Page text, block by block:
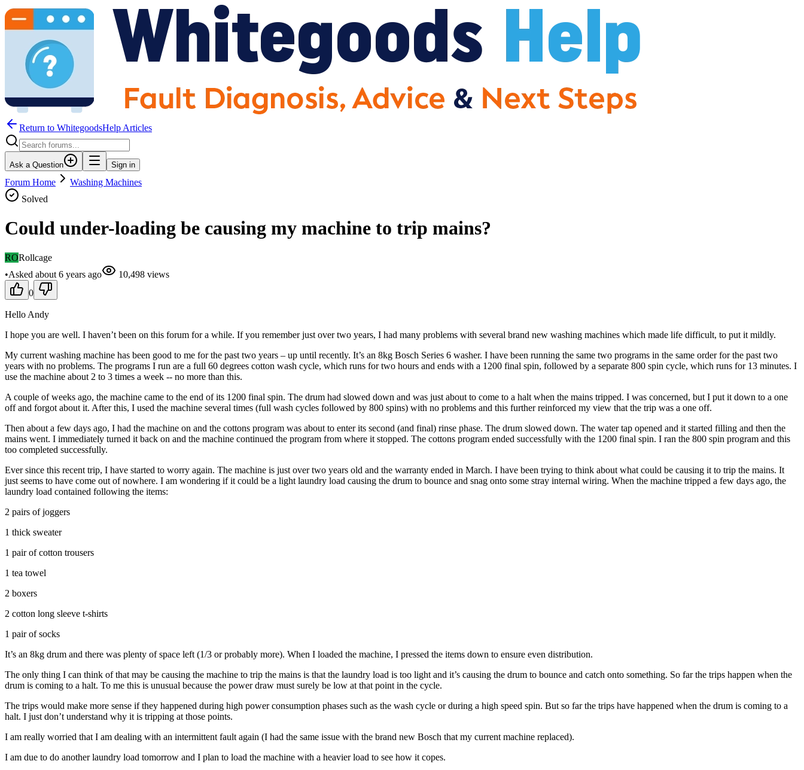
Return to WhitegoodsHelp Articles
Ask a Question Sign in
Forum Home
Washing Machines
Solved
Could under-loading be causing my machine to trip mains?
RORollcage
•Asked about 6 years ago 10,498 views
0
Hello Andy
I hope you are well. I haven’t been on this forum for a while. If you remember just over two years, I had many problems with several brand new washing machines which made life difficult, to put it mildly.
My current washing machine has been good to me for the past two years – up until recently. It’s an 8kg Bosch Series 6 washer. I have been running the same two programs in the same order for the past two
years with no problems. The programs I run are a full 60 degrees cotton wash cycle, which runs for two hours and ends with a 1200 final spin, followed by a separate 800 spin cycle, which runs for 13 minutes. I
use the machine about 2 to 3 times a week -- no more than this.
A couple of weeks ago, the machine came to the end of its 1200 final spin. The drum had slowed down and was just about to come to a halt when the mains tripped. I was concerned, but I put it down to a one
off and forgot about it. After this, I used the machine several times (full wash cycles followed by 800 spins) with no problems and this further reinforced my view that the trip was a one off.
Then about a few days ago, I had the machine on and the cottons program was about to enter its second (and final) rinse phase. The drum slowed down. The water tap opened and it started filling and then the
mains went. I immediately turned it back on and the machine continued the program from where it stopped. The cottons program ended successfully with the 1200 final spin. I ran the 800 spin program and this
too completed successfully.
Ever since this recent trip, I have started to worry again. The machine is just over two years old and the warranty ended in March. I have been trying to think about what could be causing it to trip the mains. It
just seems to have come out of nowhere. I am wondering if it could be a light laundry load causing the drum to bounce and snag onto some stray internal wiring. When the machine tripped a few days ago, the
laundry load contained following the items:
2 pairs of joggers
1 thick sweater
1 pair of cotton trousers
1 tea towel
2 boxers
2 cotton long sleeve t-shirts
1 pair of socks
It’s an 8kg drum and there was plenty of space left (1/3 or probably more). When I loaded the machine, I pressed the items down to ensure even distribution.
The only thing I can think of that may be causing the machine to trip the mains is that the laundry load is too light and it’s causing the drum to bounce and catch onto something. So far the trips happen when the
drum is coming to a halt. To me this is unusual because the power draw must surely be low at that point in the cycle.
The trips would make more sense if they happened during high power consumption phases such as the wash cycle or during a high speed spin. But so far the trips have happened when the drum is coming to a
halt. I just don’t understand why it is tripping at those points.
I am really worried that I am dealing with an intermittent fault again (I had the same issue with the brand new Bosch that my current machine replaced).
I am due to do another laundry load tomorrow and I plan to load the machine with a heavier load to see how it copes.